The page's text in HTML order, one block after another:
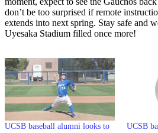
don’t be too surprised if remote
extends into next spring. Stay safe and
Uyesaka Stadium filled once more!
UCSB baseball alumni looks to
UCSB